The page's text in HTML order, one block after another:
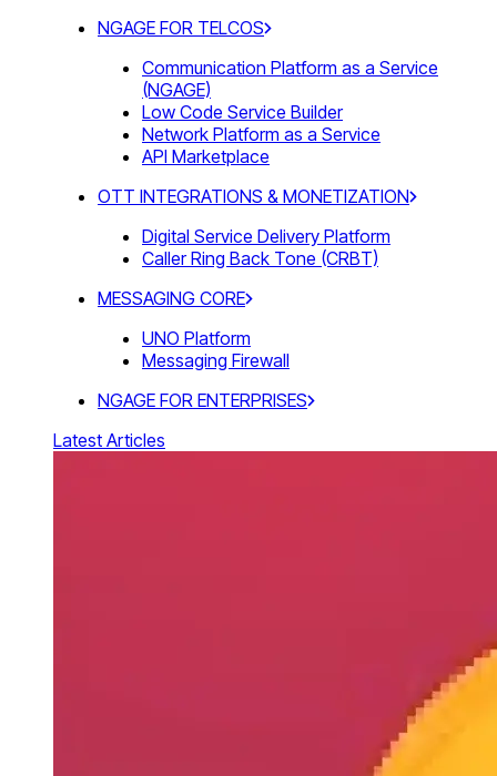
NGAGE FOR TELCOS
Communication Platform as a Service
(NGAGE)
Low Code Service Builder
Network Platform as a Service
API Marketplace
OTT INTEGRATIONS & MONETIZATION
Digital Service Delivery Platform
Caller Ring Back Tone (CRBT)
MESSAGING CORE
UNO Platform
Messaging Firewall
NGAGE FOR ENTERPRISES
Latest Articles